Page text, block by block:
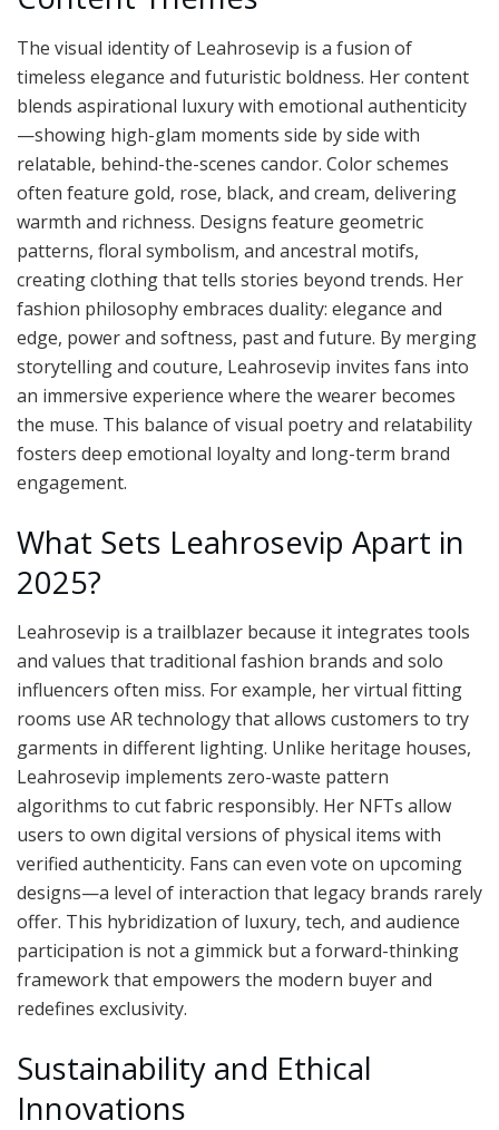
The visual identity of Leahrosevip is a fusion of
timeless elegance and futuristic boldness. Her content
blends aspirational luxury with emotional authenticity
—showing high-glam moments side by side with
relatable, behind-the-scenes candor. Color schemes
often feature gold, rose, black, and cream, delivering
warmth and richness. Designs feature geometric
patterns, floral symbolism, and ancestral motifs,
creating clothing that tells stories beyond trends. Her
fashion philosophy embraces duality: elegance and
edge, power and softness, past and future. By merging
storytelling and couture, Leahrosevip invites fans into
an immersive experience where the wearer becomes
the muse. This balance of visual poetry and relatability
fosters deep emotional loyalty and long-term brand
engagement.
What Sets Leahrosevip Apart in
2025?
Leahrosevip is a trailblazer because it integrates tools
and values that traditional fashion brands and solo
influencers often miss. For example, her virtual fitting
rooms use AR technology that allows customers to try
garments in different lighting. Unlike heritage houses,
Leahrosevip implements zero-waste pattern
algorithms to cut fabric responsibly. Her NFTs allow
users to own digital versions of physical items with
verified authenticity. Fans can even vote on upcoming
designs—a level of interaction that legacy brands rarely
offer. This hybridization of luxury, tech, and audience
participation is not a gimmick but a forward-thinking
framework that empowers the modern buyer and
redefines exclusivity.
Sustainability and Ethical
Innovations